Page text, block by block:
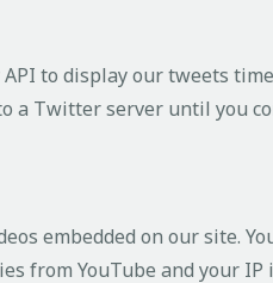
to display our tweets
a Twitter server until you
embedded on our site.
from YouTube and your